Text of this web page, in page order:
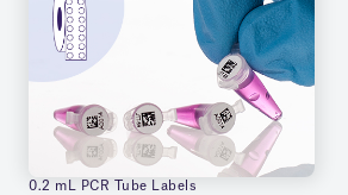
0.2 mL PCR Tube Labels